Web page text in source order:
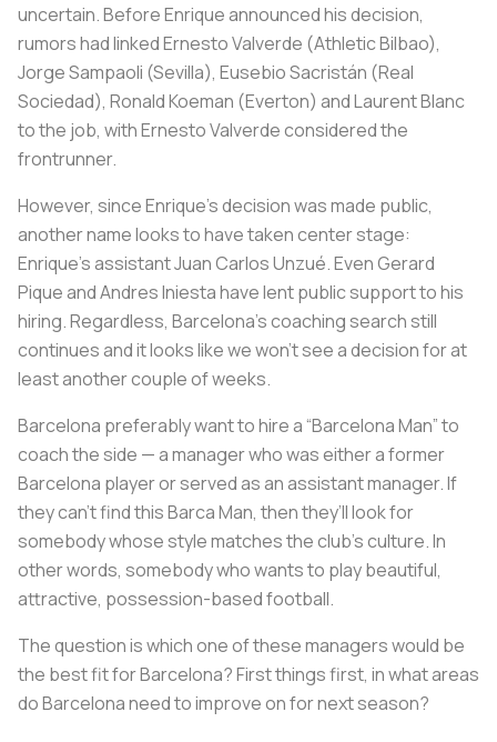
uncertain. Before Enrique announced his decision,
rumors had linked Ernesto Valverde (Athletic Bilbao),
Jorge Sampaoli (Sevilla), Eusebio Sacristán (Real
Sociedad), Ronald Koeman (Everton) and Laurent Blanc
to the job, with Ernesto Valverde considered the
frontrunner.
However, since Enrique’s decision was made public,
another name looks to have taken center stage:
Enrique’s assistant Juan Carlos Unzué. Even Gerard
Pique and Andres Iniesta have lent public support to his
hiring. Regardless, Barcelona’s coaching search still
continues and it looks like we won’t see a decision for at
least another couple of weeks.
Barcelona preferably want to hire a “Barcelona Man” to
coach the side — a manager who was either a former
Barcelona player or served as an assistant manager. If
they can’t find this Barca Man, then they’ll look for
somebody whose style matches the club’s culture. In
other words, somebody who wants to play beautiful,
attractive, possession-based football.
The question is which one of these managers would be
the best fit for Barcelona? First things first, in what areas
do Barcelona need to improve on for next season?